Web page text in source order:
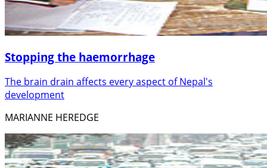
Stopping the haemorrhage
The brain drain affects every aspect of Nepal's
development
MARIANNE HEREDGE